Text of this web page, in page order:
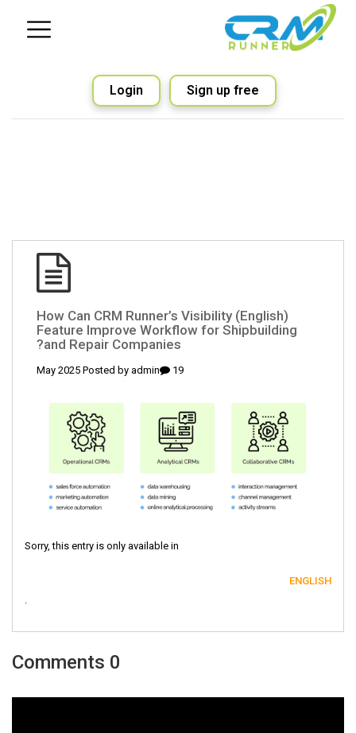
Sign up free
Login
(English) How Can CRM Runner’s Visibility
Feature Improve Workflow for Shipbuilding
and Repair Companies?
19 May 2025 Posted by
admin
Sorry, this entry is only available in
ENGLISH
.
0 Comments